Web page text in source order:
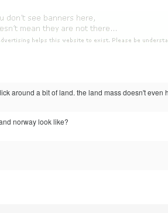
around a bit of land. the land mass doesn't even
norway look like?